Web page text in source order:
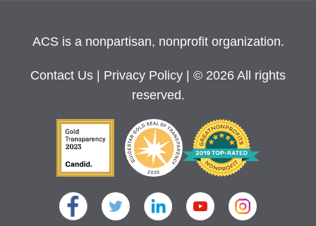
ACS is a nonpartisan, nonprofit organization.
Contact Us Privacy Policy
| © 2026 All rights
reserved.